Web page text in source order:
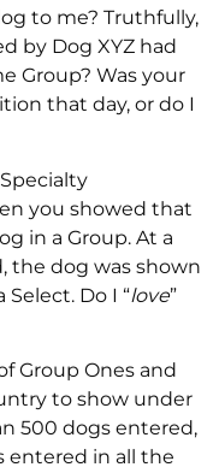
to me? Truthfully,
by Dog XYZ had
Group? Was your
that day, or do I
you showed that
in a Group. At a
the dog was shown
Do I “love”
Group Ones and
to show under
500 dogs entered,
entered in all the